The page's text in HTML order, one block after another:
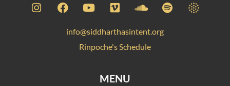
info@siddharthasintent.org
Rinpoche's Schedule
MENU